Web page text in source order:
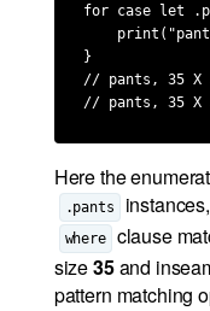
for case let
}
// pants, 35 X
// pants, 35 X
Here the
.pants
where
clause
size35and
pattern matching